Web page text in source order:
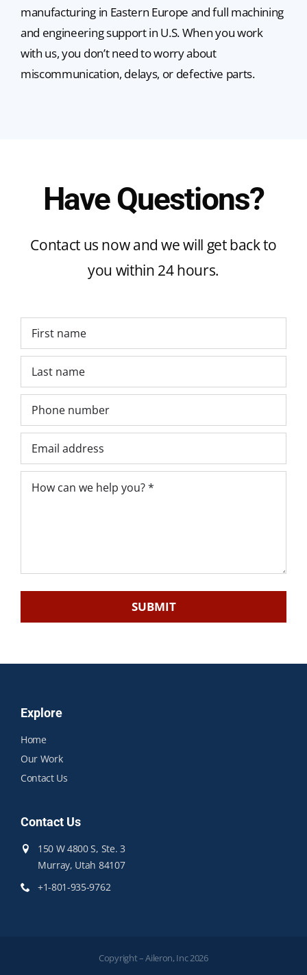
manufacturing in Eastern Europe and full machining
and engineering support in U.S. When you work
with us, you don’t need to worry about
miscommunication, delays, or defective parts.
Have Questions?
Contact us now and we will get back to
you within 24 hours.
Explore
Home
Our Work
Contact Us
Contact Us
150 W 4800 S, Ste. 3
Murray, Utah 84107
+1-801-935-9762
Copyright – Aileron, Inc 2026